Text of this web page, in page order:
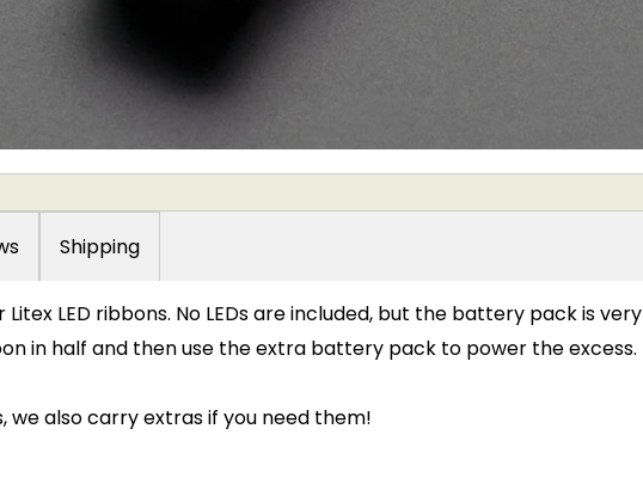
Shipping
LED ribbons. No LEDs are included, but the battery pack is very
in half and then use the extra battery pack to power the excess.
we also carry extras if you need them!